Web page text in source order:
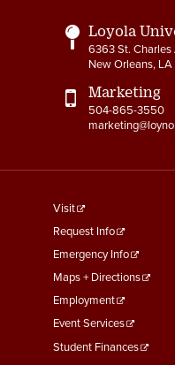
Loyola
6363 St. Charles
New Orleans, LA
Marketing
504-865-3550
footer
menu
First
Visit
Request Info
Emergency Info
Maps + Directions
Employment
Event Services
Student Finances